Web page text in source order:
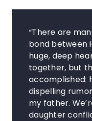
“There are
bond between
huge, deep
together, but
accomplished:
dispelling
my father.
daughter